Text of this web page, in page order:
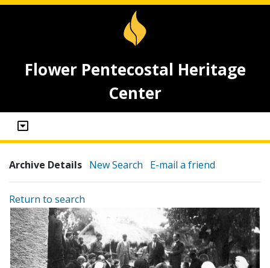
Flower Pentecostal Heritage
Center
Archive Details New Search E-mail a friend
Return to search